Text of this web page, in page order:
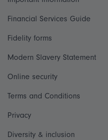
Financial Services Guide
Fidelity forms
Modern Slavery Statement
Online security
Terms and Conditions
Privacy
Diversity & inclusion